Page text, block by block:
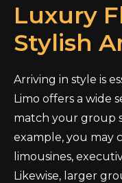
Luxury
Stylish
Arriving in style is
Limo offers a wide
match your group
example, you may
limousines,
Likewise, larger